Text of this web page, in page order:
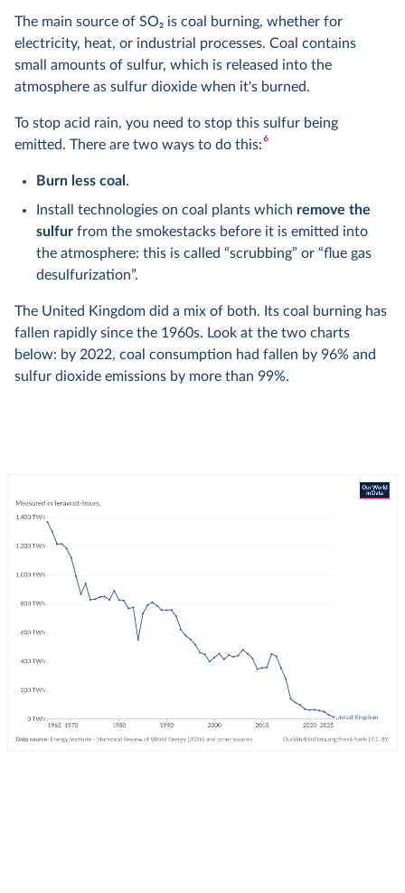
The main source of SO2 is coal burning, whether for
electricity, heat, or industrial processes. Coal contains
small amounts of sulfur, which is released into the
atmosphere as sulfur dioxide when it's burned.
To stop acid rain, you need to stop this sulfur being
emitted. There are two ways to do this:6
Burn less coal .
Install technologies on coal plants which remove the
sulfur from the smokestacks before it is emitted into
the atmosphere: this is called “scrubbing” or “flue gas
desulfurization”.
The United Kingdom did a mix of both. Its coal burning has
fallen rapidly since the 1960s. Look at the two charts
below: by 2022, coal consumption had fallen by 96% and
sulfur dioxide emissions by more than 99%.